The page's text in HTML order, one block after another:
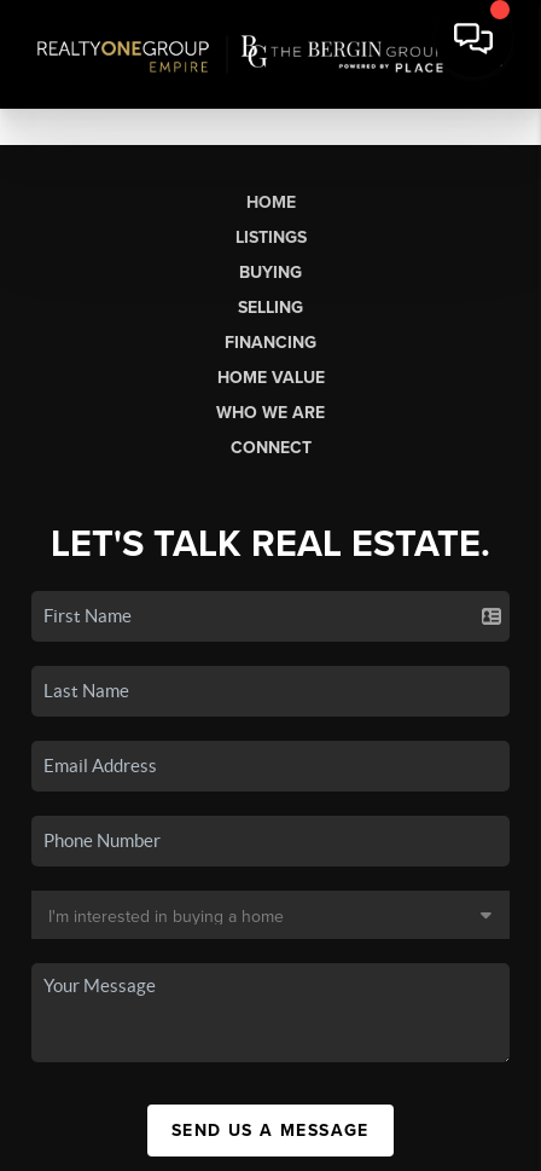
HOME
LISTINGS
BUYING
SELLING
FINANCING
HOME VALUE
WHO WE ARE
CONNECT
LET'S TALK REAL ESTATE.
SEND US A MESSAGE